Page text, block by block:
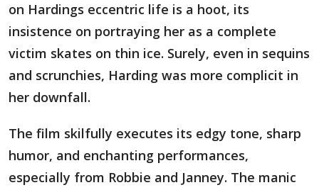
on Hardings eccentric life is a hoot, its
insistence on portraying her as a complete
victim skates on thin ice. Surely, even in sequins
and scrunchies, Harding was more complicit in
her downfall.
The film skilfully executes its edgy tone, sharp
humor, and enchanting performances,
especially from Robbie and Janney. The manic